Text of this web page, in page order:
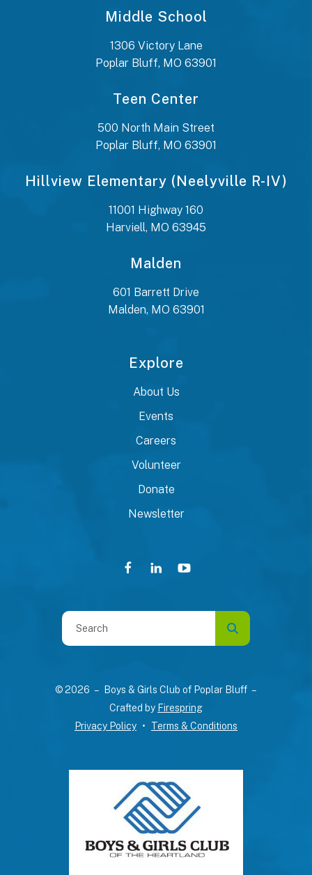
Middle School
1306 Victory Lane
Poplar Bluff, MO 63901
Teen Center
500 North Main Street
Poplar Bluff, MO 63901
Hillview Elementary (Neelyville R-IV)
11001 Highway 160
Harviell, MO 63945
Malden
601 Barrett Drive
Malden, MO 63901
Explore
About Us
Events
Careers
Volunteer
Donate
Newsletter
Use
the
down
© 2026 – Boys & Girls Club of Poplar Bluff –
Crafted by Firespring
Privacy Policy
Terms & Conditions